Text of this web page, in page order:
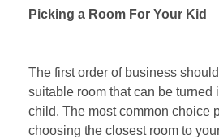
Picking a Room For Your Kid
The first order of business
suitable room that can be turned
child. The most common choice
choosing the closest room to